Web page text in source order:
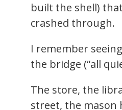
built the shell)
crashed through.
I remember
the bridge (“all
The store, the
street, the mason